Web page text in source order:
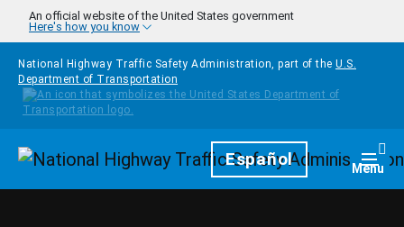
Skip to main content
An official website of the United States government
Here's how you know
National Highway Traffic Safety Administration, part of the U.S.
Department of Transportation
HomepageEspañol Menu